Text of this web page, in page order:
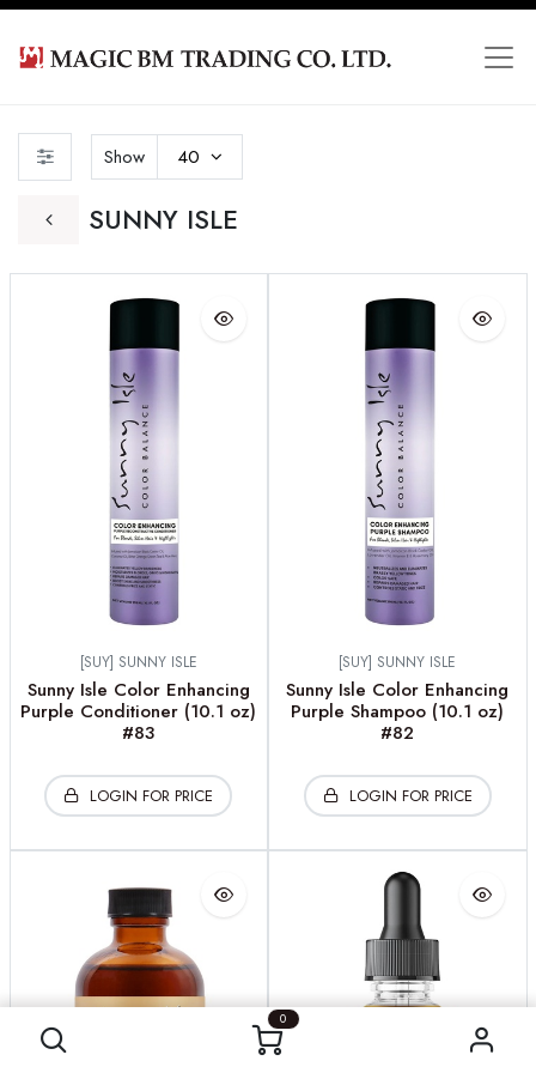
0
SUNNY ISLE
Show 40
[SUY] SUNNY ISLE
Sunny Isle Color Enhancing
Purple Conditioner (10.1 oz)
#83
LOGIN FOR PRICE
[SUY] SUNNY ISLE
Sunny Isle Color Enhancing
Purple Shampoo (10.1 oz)
#82
LOGIN FOR PRICE